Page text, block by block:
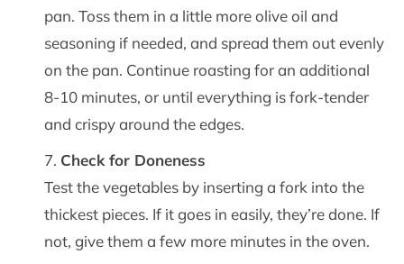
pan. Toss them in a little more olive oil and
seasoning if needed, and spread them out evenly
on the pan. Continue roasting for an additional
8-10 minutes, or until everything is fork-tender
and crispy around the edges.
Check for Doneness
Test the vegetables by inserting a fork into the
thickest pieces. If it goes in easily, they’re done. If
not, give them a few more minutes in the oven.